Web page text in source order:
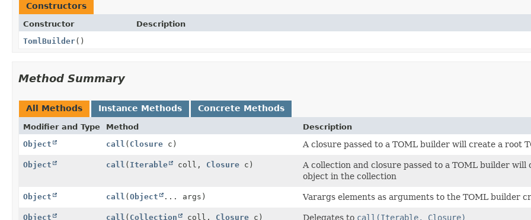
Constructors
Constructor
Description
TomlBuilder()
Method Summary
All Methods Instance Methods Concrete Methods
Modifier and Type Method
Description
Object
call ( Closure c) A closure passed to a TOML builder will create a root
Object call ( Iterable coll, Closure c)
A collection and closure passed to a TOML builder
object in the collection
Object call (Object ... args) Varargs elements as arguments to the TOML builder
Object call ( Collection coll, Closure c) Delegates to call(Iterable, Closure)